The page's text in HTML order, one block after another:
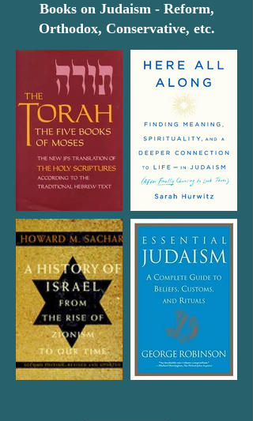
Books on Judaism - Reform,
Orthodox, Conservative, etc.